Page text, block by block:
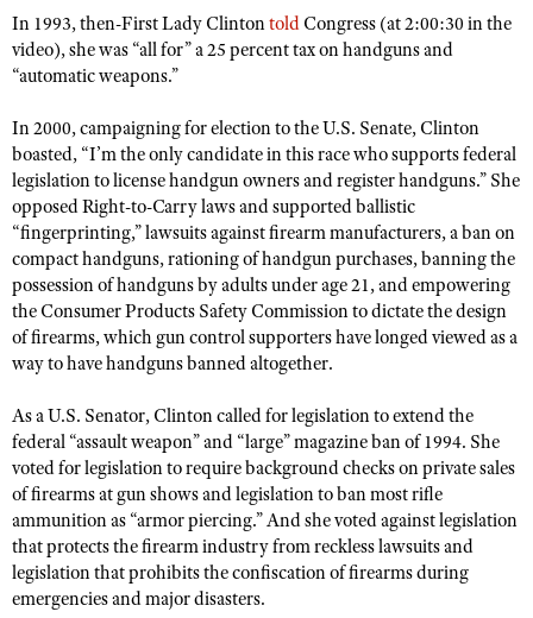
Competitive Shooting Programs
NRA Gun Gurus
Adaptive Shooting
NRA Gunsmithing Schools
NRA Program Materials Center
NRA Marksmanship Qualification Program
Find A Course
NRA CCW
NRA Training Course Catalog
NRA Firearms For Freedom
NRA Gun Gurus
NRA Whittington Center
Great American Outdoor Show
American Hunter
Hunting Legislation Issues
State Hunting Resources
NRA Institute for Legislative Action
American Rifleman
Adaptive Hunting Database
Outdoor Adventure Partner of the NRA
NRA Blog
American Rifleman
American Hunter
Shooting Illustrated
NRA Family
Shooting Sports USA
NRA All Access
NRA Gun Gurus
MEMBERSHIP
NRA Member Benefits
Manage Your Membership
NRA Store
NRA Whittington Center
NRA Endorsed Member Insurance
NRA Membership Recruiting
NRA State Associations
NRA Membership For Women
NRA Life Membership
Renew or Upgrade Your Membership
NRA Junior Membership
NRA Business Alliance
NRA Industry Ally Program
NRA Institute for Legislative Action
NRA-ILA Gun Laws
Register To Vote
Candidate Ratings
Write Your Lawmakers
NRA-ILA FrontLines
NRA Political Victory Fund
NRA State Associations
RECREATIONAL SHOOTING
America's Rifle Challenge
NRA Whittington Center
Women's Wilderness Escape
NRA Day
The NRA Range
Adaptive Shooting
Range Services
NRA Member Benefits
Great American Outdoor Show
NRA Springfield M1A Match
SAFETY AND EDUCATION
NRA Gun Safety Rules
Eddie Eagle GunSafe® Program
Eddie Eagle Treehouse
Whittington University
NRA Online Training
Become An NRA Instructor
Hunter Education
NRA Gunsmithing Schools
Refuse To Be A Victim®
SCHOLARSHIPS, AWARDS AND CONTESTS
Scholarships, Awards & Contests
SHOPPING
NRA Store
NRA Program Materials Center
NRA Member Benefits
NRA Whittington Center Store
VOLUNTEERING
Get Involved Locally
Volunteer At The Great American Outdoor Show
Institute for Legislative Action
Volunteer at the NRA Whittington Center
NRA Membership For Women
Women's Wilderness Escape
NRA Women's Network
Women On Target® Instructional Shooting Clinics
Sybil Ludington Women's Freedom Award
YOUTH INTERESTS
Eddie Eagle Treehouse
Scholarships, Awards & Contests
NRA Day
NRA Marksmanship Qualification Program
In 1993, then-First Lady Clintontold Congress (at 2:00:30 in the
video), she was “all for” a 25 percent tax on handguns and
“automatic weapons.”
In 2000, campaigning for election to the U.S. Senate, Clinton
boasted, “I’m the only candidate in this race who supports federal
legislation to license handgun owners and register handguns.” She
opposed Right-to-Carry laws and supported ballistic
“fingerprinting,” lawsuits against firearm manufacturers, a ban on
compact handguns, rationing of handgun purchases, banning the
possession of handguns by adults under age 21, and empowering
the Consumer Products Safety Commission to dictate the design
of firearms, which gun control supporters have longed viewed as a
way to have handguns banned altogether.
As a U.S. Senator, Clinton called for legislation to extend the
federal “assault weapon” and “large” magazine ban of 1994. She
voted for legislation to require background checks on private sales
of firearms at gun shows and legislation to ban most rifle
ammunition as “armor piercing.” And she voted against legislation
that protects the firearm industry from reckless lawsuits and
legislation that prohibits the confiscation of firearms during
emergencies and major disasters.